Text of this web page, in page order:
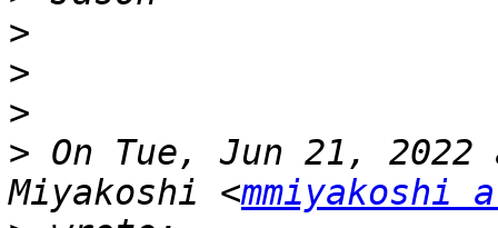
>
>
>
> On Tue, Jun 21, 2022
Miyakoshi <mmiyakoshi